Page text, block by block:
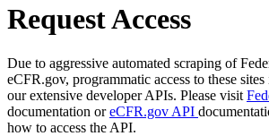
Request Access
Due to aggressive automated scraping of
eCFR.gov, programmatic access to these
our extensive developer APIs. Please visit
documentation oreCFR.gov API
how to access the API.